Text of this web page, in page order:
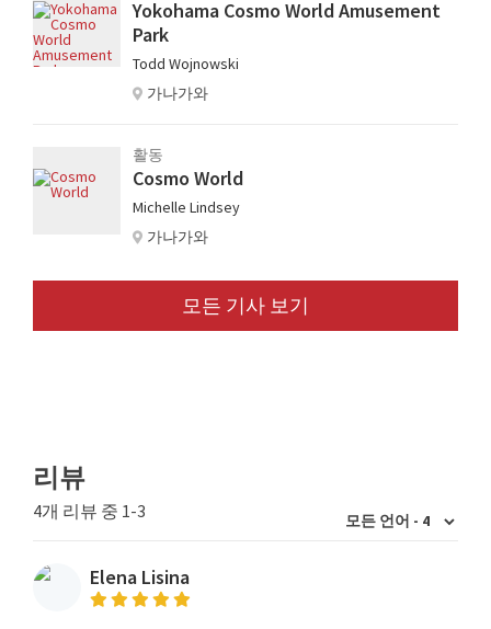
Yokohama Cosmo World Amusement
Park
Todd Wojnowski
가나가와
활동
Cosmo World
Michelle Lindsey
가나가와
모든 기사 보기
리뷰
4개 리뷰 중 1-3
Elena Lisina